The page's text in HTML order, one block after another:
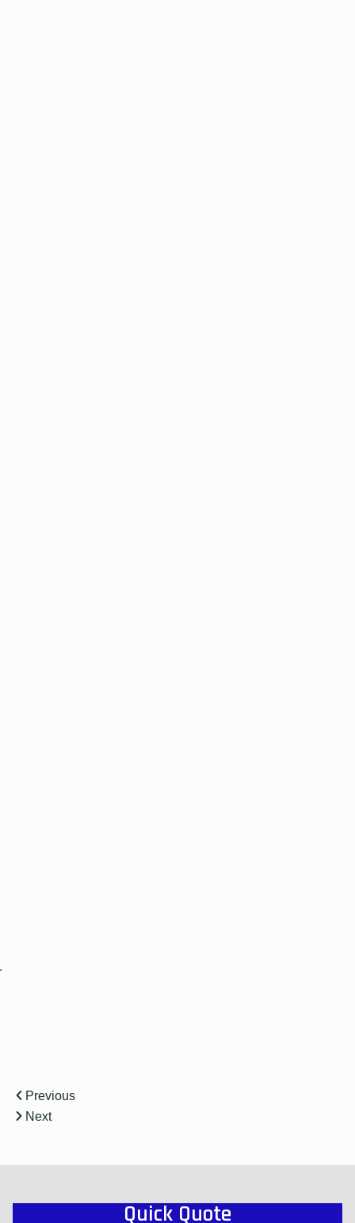
Previous
Next
Quick Quote